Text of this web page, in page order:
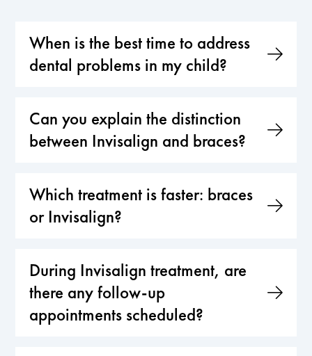
When is the best time to address
dental problems in my child?
Can you explain the distinction
between Invisalign and braces?
Which treatment is faster: braces
or Invisalign?
During Invisalign treatment, are
there any follow-up
appointments scheduled?